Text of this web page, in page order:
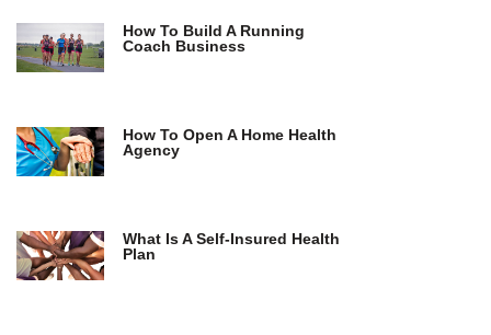
How To Build A Running
Coach Business
How To Open A Home Health
Agency
What Is A Self-Insured Health
Plan